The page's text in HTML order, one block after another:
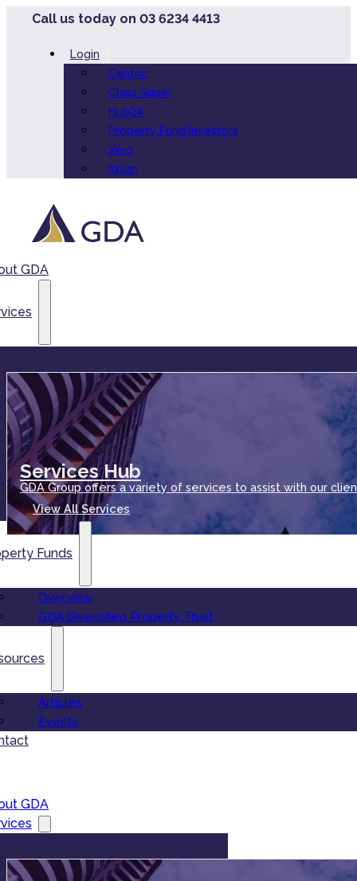
Call us today on 03 6234 4413
Login
Centric
Class Super
Hub24
Property Fund Investors
Xero
Xplan
GDA
Services Hub
GDA Group offers a variety of services to assist with our
View All Services
Funds
Overview
GDA Diversified Property Trust
Articles
Events
GDA